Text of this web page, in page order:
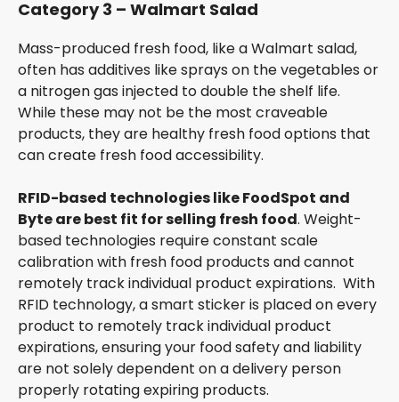
Category 3 – Walmart Salad
Mass-produced fresh food, like a Walmart salad,
often has additives like sprays on the vegetables or
a nitrogen gas injected to double the shelf life.
While these may not be the most craveable
products, they are healthy fresh food options that
can create fresh food accessibility.
RFID-based technologies like FoodSpot and
Byte are best fit for selling fresh food. Weight-
based technologies require constant scale
calibration with fresh food products and cannot
remotely track individual product expirations. With
RFID technology, a smart sticker is placed on every
product to remotely track individual product
expirations, ensuring your food safety and liability
are not solely dependent on a delivery person
properly rotating expiring products.